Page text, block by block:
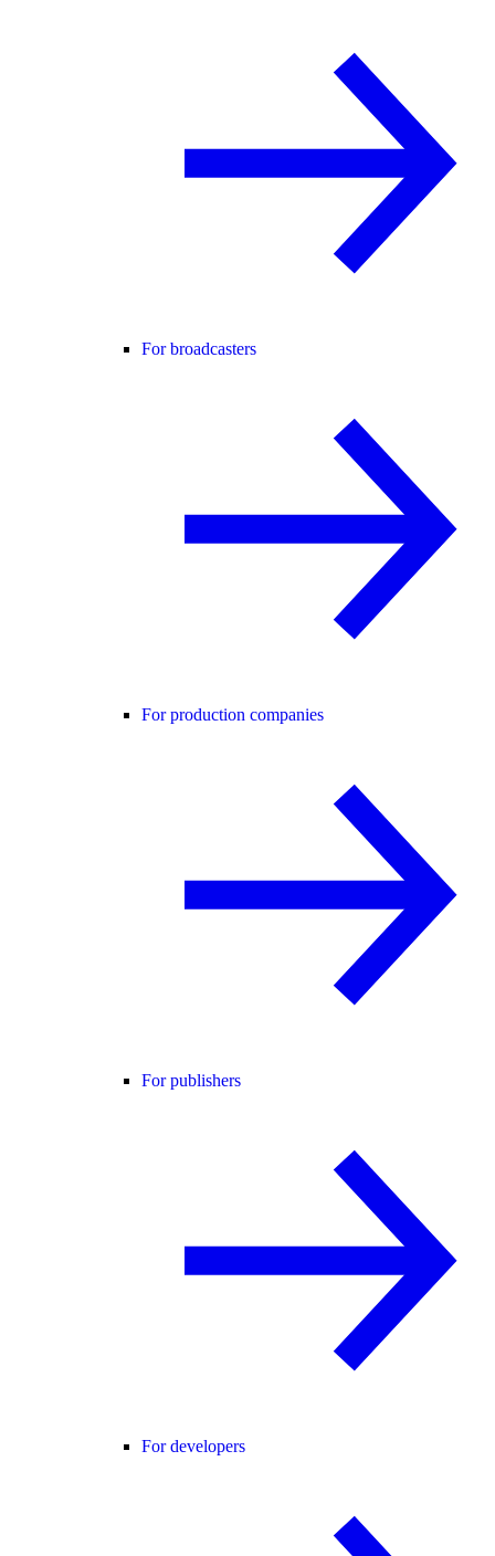
For broadcasters
For production companies
For publishers
For developers